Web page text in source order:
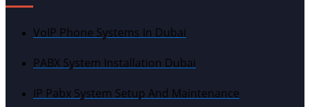
VoIP Phone Systems In Dubai
PABX System Installation Dubai
IP Pabx System Setup And Maintenance